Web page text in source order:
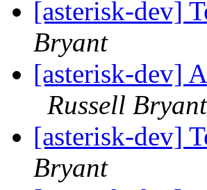
[asterisk-dev]
Bryant
[asterisk-dev]
Russell Bryant
[asterisk-dev]
Bryant